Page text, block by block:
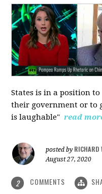
States is in a position
their government or to
is laughable" read
posted by RICHARD
August 27, 2020
2 COMMENTS